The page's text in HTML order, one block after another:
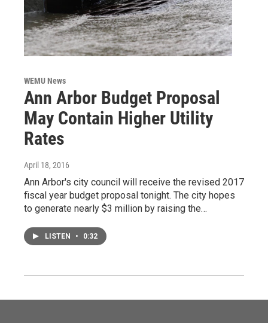
WEMU News
Ann Arbor Budget Proposal
May Contain Higher Utility
Rates
April 18, 2016
Ann Arbor's city council will receive the revised 2017
fiscal year budget proposal tonight. The city hopes
to generate nearly $3 million by raising the…
LISTEN • 0:32